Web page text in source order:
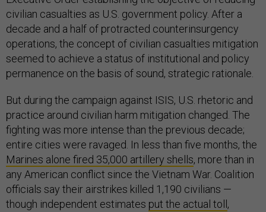
civilian casualties as U.S. government policy. After a
decade and a half of protracted counterinsurgency
operations, the concept of civilian casualties mitigation
seemed to achieve a status of institutional and policy
permanence on the basis of sound, strategic rationale.
But during the campaign against ISIS, U.S. rhetoric and
practice around civilian harm mitigation changed. The
fighting was more intense than the previous decade;
entire cities were ravaged. In less than five months, the
Marines alone fired 35,000 artillery shells, more than in
any American conflict since the Vietnam War. Coalition
officials say their airstrikes killed 1,190 civilians —
though independent estimates put the actual toll ,